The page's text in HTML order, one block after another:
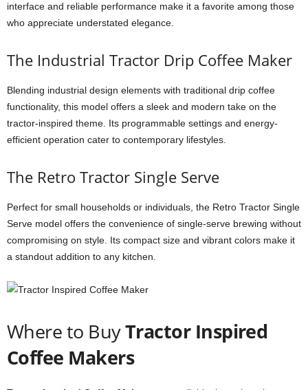
interface and reliable performance make it a favorite among those
who appreciate understated elegance.
The Industrial Tractor Drip Coffee Maker
Blending industrial design elements with traditional drip coffee
functionality, this model offers a sleek and modern take on the
tractor-inspired theme. Its programmable settings and energy-
efficient operation cater to contemporary lifestyles.
The Retro Tractor Single Serve
Perfect for small households or individuals, the Retro Tractor Single
Serve model offers the convenience of single-serve brewing without
compromising on style. Its compact size and vibrant colors make it
a standout addition to any kitchen.
Where to BuyTractor Inspired
Coffee Makers